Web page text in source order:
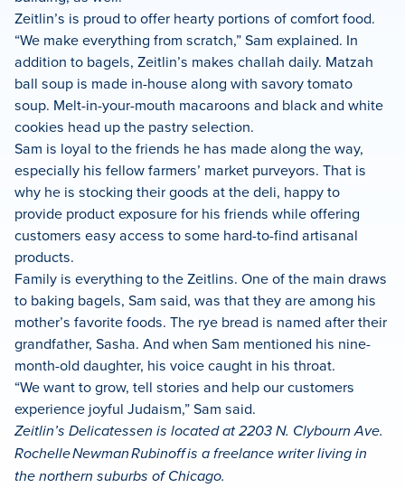
Zeitlin’s is proud to offer hearty portions of comfort food.
“We make everything from scratch,” Sam explained. In
addition to bagels, Zeitlin’s makes challah daily. Matzah
ball soup is made in-house along with savory tomato
soup. Melt-in-your-mouth macaroons and black and white
cookies head up the pastry selection.
Sam is loyal to the friends he has made along the way,
especially his fellow farmers’ market purveyors. That is
why he is stocking their goods at the deli, happy to
provide product exposure for his friends while offering
customers easy access to some hard-to-find artisanal
products.
Family is everything to the Zeitlins. One of the main draws
to baking bagels, Sam said, was that they are among his
mother’s favorite foods. The rye bread is named after their
grandfather, Sasha. And when Sam mentioned his nine-
month-old daughter, his voice caught in his throat.
“We want to grow, tell stories and help our customers
experience joyful Judaism,” Sam said.
Zeitlin’s Delicatessen is located at 2203 N. Clybourn Ave.
Rochelle Newman Rubinoff is a freelance writer living in
the northern suburbs of Chicago.